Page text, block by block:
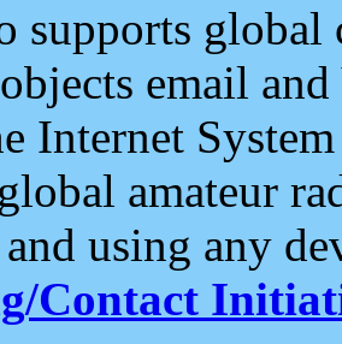
supports
email and
Internet
amateur
using any
Contact